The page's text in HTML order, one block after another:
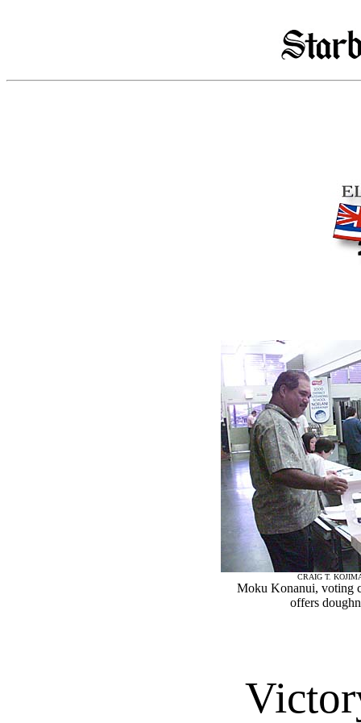
CRAIG T.
Moku Konanui, voting
offers